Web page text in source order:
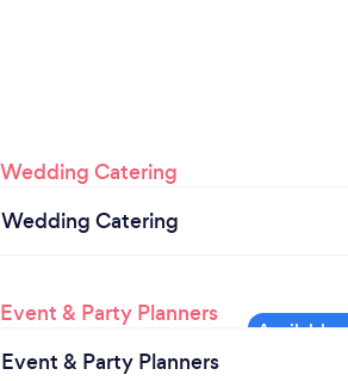
Wedding Catering
Event & Party Planners